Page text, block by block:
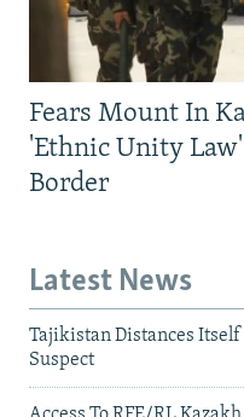
Fears Mount In
'Ethnic Unity Law'
Border
Latest News
Tajikistan Distances
Suspect